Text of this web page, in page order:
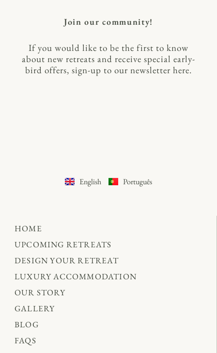
HOME
UPCOMING RETREATS
DESIGN YOUR RETREAT
LUXURY ACCOMMODATION
OUR STORY
GALLERY
BLOG
FAQS
Join our community!
If you would like to be the first to know
about new retreats and receive special early-
bird offers, sign-up to our newsletter here.
English Português